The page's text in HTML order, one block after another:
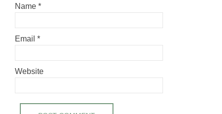
Name *
Email *
Website